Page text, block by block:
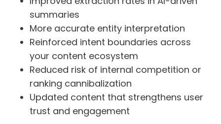
summaries
More accurate entity interpretation
Reinforced intent boundaries across
your content ecosystem
Reduced risk of internal competition or
ranking cannibalization
Updated content that strengthens user
trust and engagement